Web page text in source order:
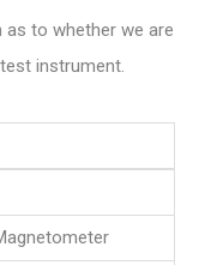
to whether we are
instrument.